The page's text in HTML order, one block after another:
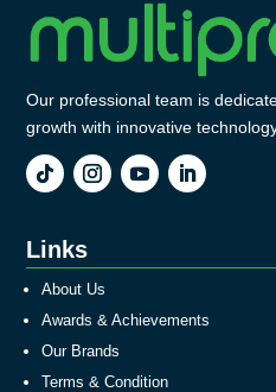
Our professional team is
growth with innovative
Links
About Us
Awards & Achievements
Our Brands
Terms & Condition